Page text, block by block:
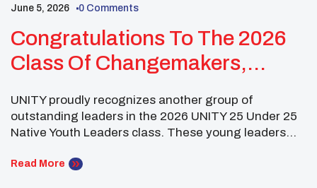
June 5, 2026 0 Comments
Congratulations To The 2026
Class Of Changemakers,
Leaders!
UNITY proudly recognizes another group of
outstanding leaders in the 2026 UNITY 25 Under 25
Native Youth Leaders class. These young leaders
communications, and community leadership to
Read More